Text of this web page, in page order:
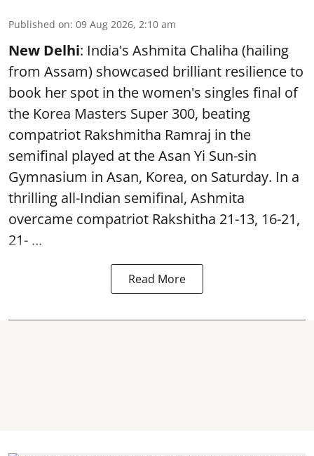
Published on: 09 Aug 2026, 2:10 am
New Delhi: India's Ashmita Chaliha (hailing
from Assam) showcased brilliant resilience to
book her spot in the women's singles final of
the Korea Masters Super 300, beating
compatriot Rakshmitha Ramraj in the
semifinal played at the Asan Yi Sun-sin
Gymnasium in Asan, Korea, on Saturday. In a
thrilling all-Indian semifinal, Ashmita
overcame compatriot Rakshitha 21-13, 16-21,
21- ...
Read More